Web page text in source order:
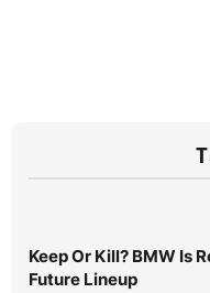
Keep Or Kill? BMW Is
Future Lineup